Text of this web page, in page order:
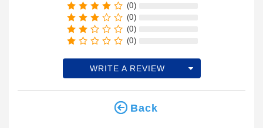
(0)
(0)
(0)
(0)
WRITE A REVIEW
Back